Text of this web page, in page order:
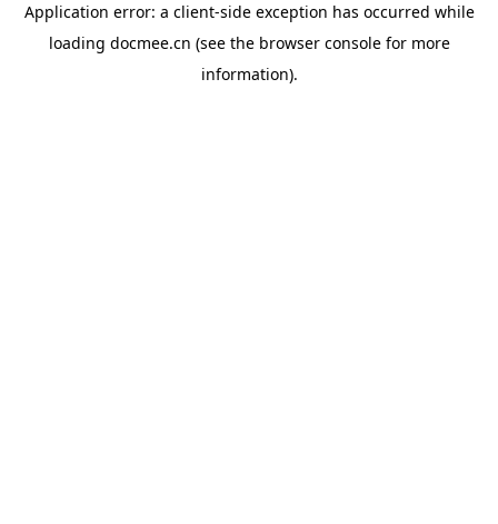
Application error: a client-side exception has occurred while
loading docmee.cn (see the browser consolefor more
information).